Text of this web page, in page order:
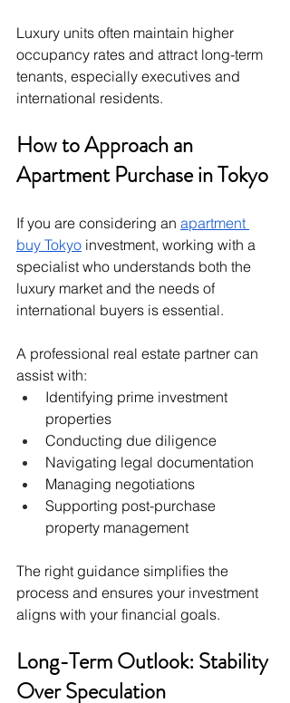
Luxury units often maintain higher
occupancy rates and attract long-term
tenants, especially executives and
international residents.
How to Approach an
Apartment Purchase in Tokyo
If you are considering an apartment
buy Tokyo investment, working with a
specialist who understands both the
luxury market and the needs of
international buyers is essential.
A professional real estate partner can
assist with:
Identifying prime investment
properties
Conducting due diligence
Navigating legal documentation
Managing negotiations
Supporting post-purchase
property management
The right guidance simplifies the
process and ensures your investment
aligns with your financial goals.
Long-Term Outlook: Stability
Over Speculation